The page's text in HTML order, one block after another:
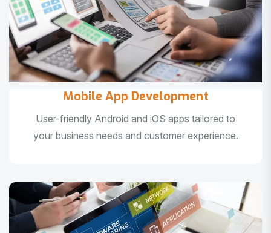
Mobile App Development
User-friendly Android and iOS apps tailored to
your business needs and customer experience.